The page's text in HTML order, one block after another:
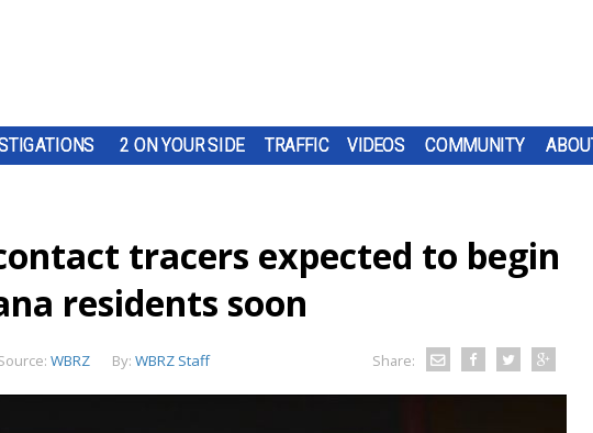
2 ON YOUR SIDE TRAFFIC VIDEOS COMMUNITY
tracers expected to begin
residents soon
WBRZ By: WBRZ Staff Share: